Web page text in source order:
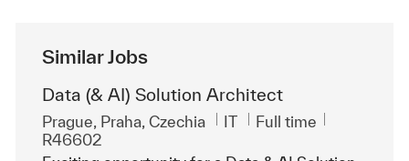
Similar Jobs
Data (& AI) Solution Architect
Location
Prague, Praha, Czechia Category
IT Job Type
Full time
R46602